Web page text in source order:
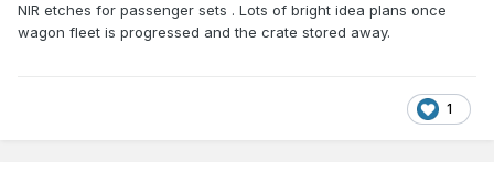
NIR etches for passenger sets . Lots of bright idea plans once
wagon fleet is progressed and the crate stored away.
1